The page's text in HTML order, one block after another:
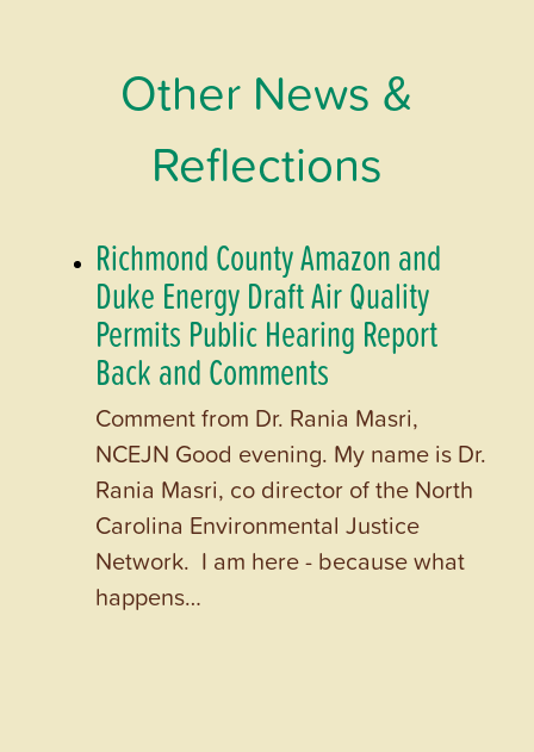
Other News &
Reflections
Richmond County Amazon and
Duke Energy Draft Air Quality
Permits Public Hearing Report
Back and Comments
Comment from Dr. Rania Masri,
NCEJN Good evening. My name is Dr.
Rania Masri, co director of the North
Carolina Environmental Justice
Network. I am here - because what
happens…